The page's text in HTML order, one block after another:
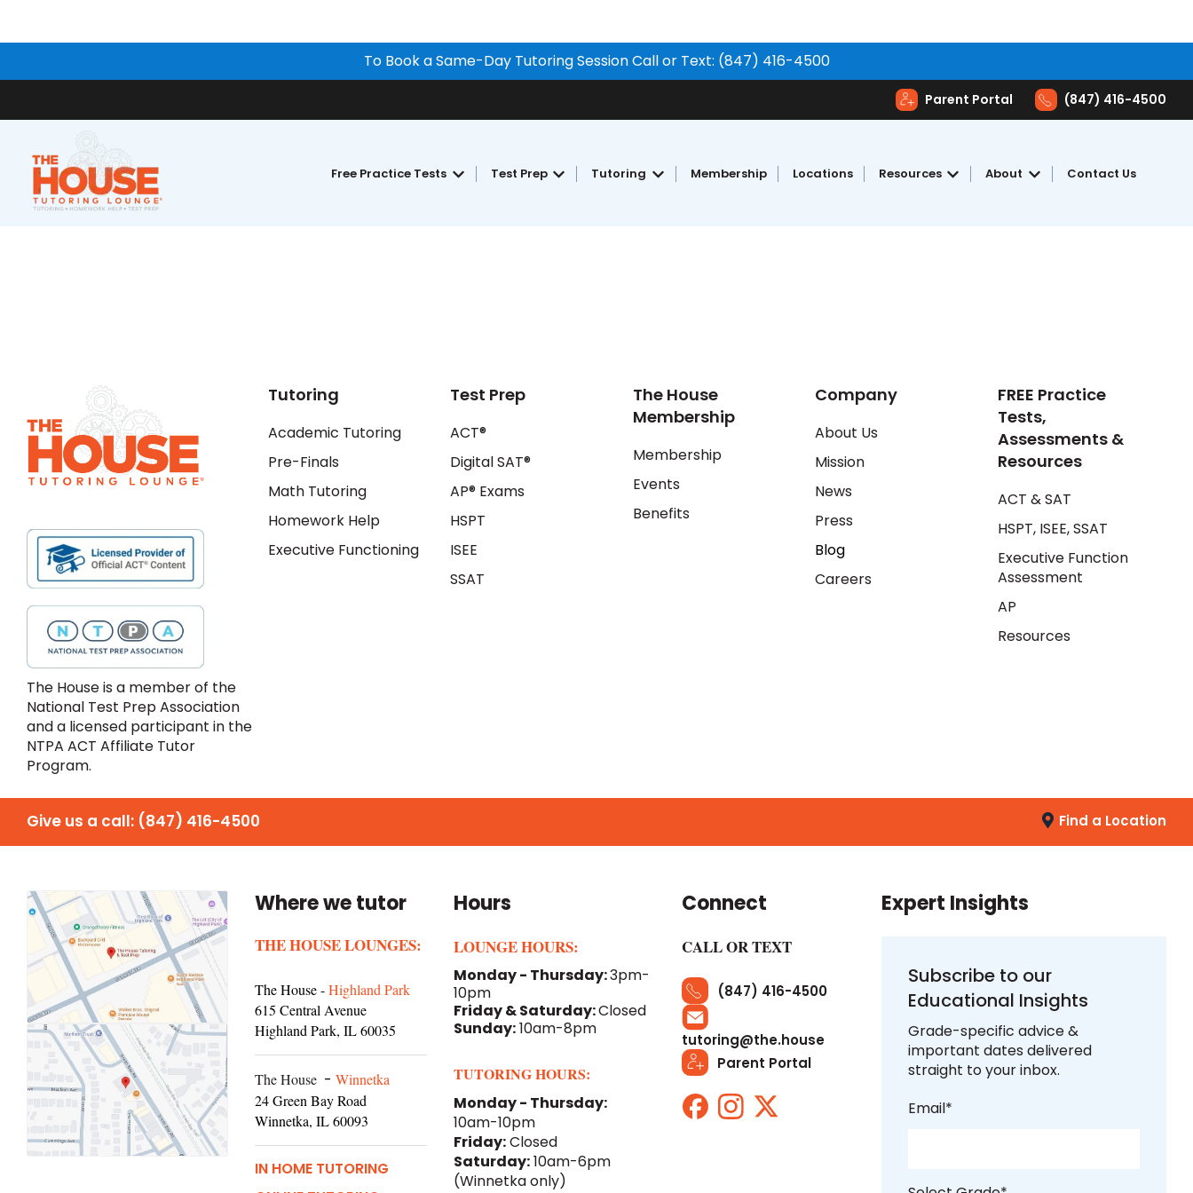
To Book a Same-Day Tutoring Session Call or Text: (847) 416-4500
Parent Portal (847) 416-4500
Free Practice Tests Show submenu for Free Practice Tests
Test PrepShow submenu for Test Prep
Tutoring Show submenu for Tutoring
Membership Locations ResourcesShow submenu for Resources
About Show submenu for
Contact Us
The House is a member of the
National Test Prep Association
and a licensed participant in the
NTPA ACT Affiliate Tutor
Program.
Tutoring
Academic Tutoring
Pre-Finals
Math Tutoring
Homework Help
Executive Functioning
Test Prep
ACT®
Digital SAT®
AP® Exams
HSPT
ISEE
SSAT
The House
Membership
Membership
Events
Benefits
Company
About Us
Mission
News
Press
Blog
Careers
FREE Practice
Tests,
Assessments &
Resources
ACT & SAT
HSPT, ISEE, SSAT
Executive Function
Assessment
AP
Resources
Give us a call: (847) 416-4500 Find a Location
Where we tutor
THE HOUSE LOUNGES:
The House -Highland Park
615 Central Avenue
Highland Park, IL 60035
The House- Winnetka
24 Green Bay Road
Winnetka, IL 60093
IN HOME TUTORING
Hours
LOUNGE HOURS:
Monday - Thursday:3pm-
10pm
Friday & Saturday:Closed
Sunday:10am-8pm
TUTORING HOURS:
Monday - Thursday:
10am-10pm
Friday:Closed
Saturday:10am-6pm
(Winnetka only)
Connect
CALL OR TEXT
(847) 416-4500
tutoring@the.house
Parent Portal
Expert Insights
Subscribe to our
Educational Insights
Grade-specific advice &
important dates delivered
straight to your inbox.
Email*